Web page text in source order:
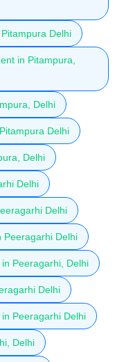
Delhi
in Pitampura,
Delhi
Delhi
Delhi
Delhi
Delhi
Peeragarhi Delhi
Peeragarhi, Delhi
Delhi
Peeragarhi Delhi
Delhi